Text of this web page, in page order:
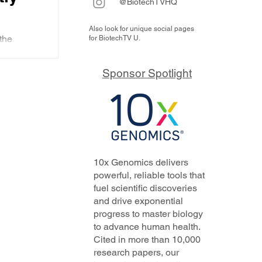
Also look for unique social pages
for BiotechTV U.
Sponsor Spotlight
10x Genomics delivers
powerful, reliable tools that
fuel scientific discoveries
and drive exponential
progress to master biology
to advance human health.
Cited in more than 10,000
research papers, our